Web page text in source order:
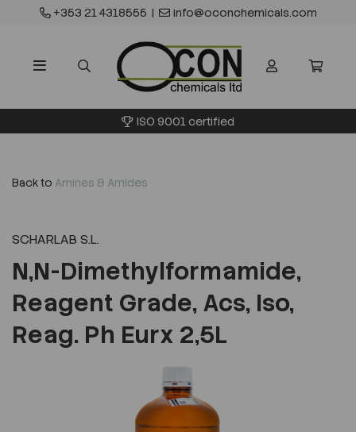
+353 21 4318555 | info@oconchemicals.com
ISO 9001 certified
Back to Amines & Amides
SCHARLAB S.L.
N,N-Dimethylformamide,
Reagent Grade, Acs, Iso,
Reag. Ph Eurx 2,5L